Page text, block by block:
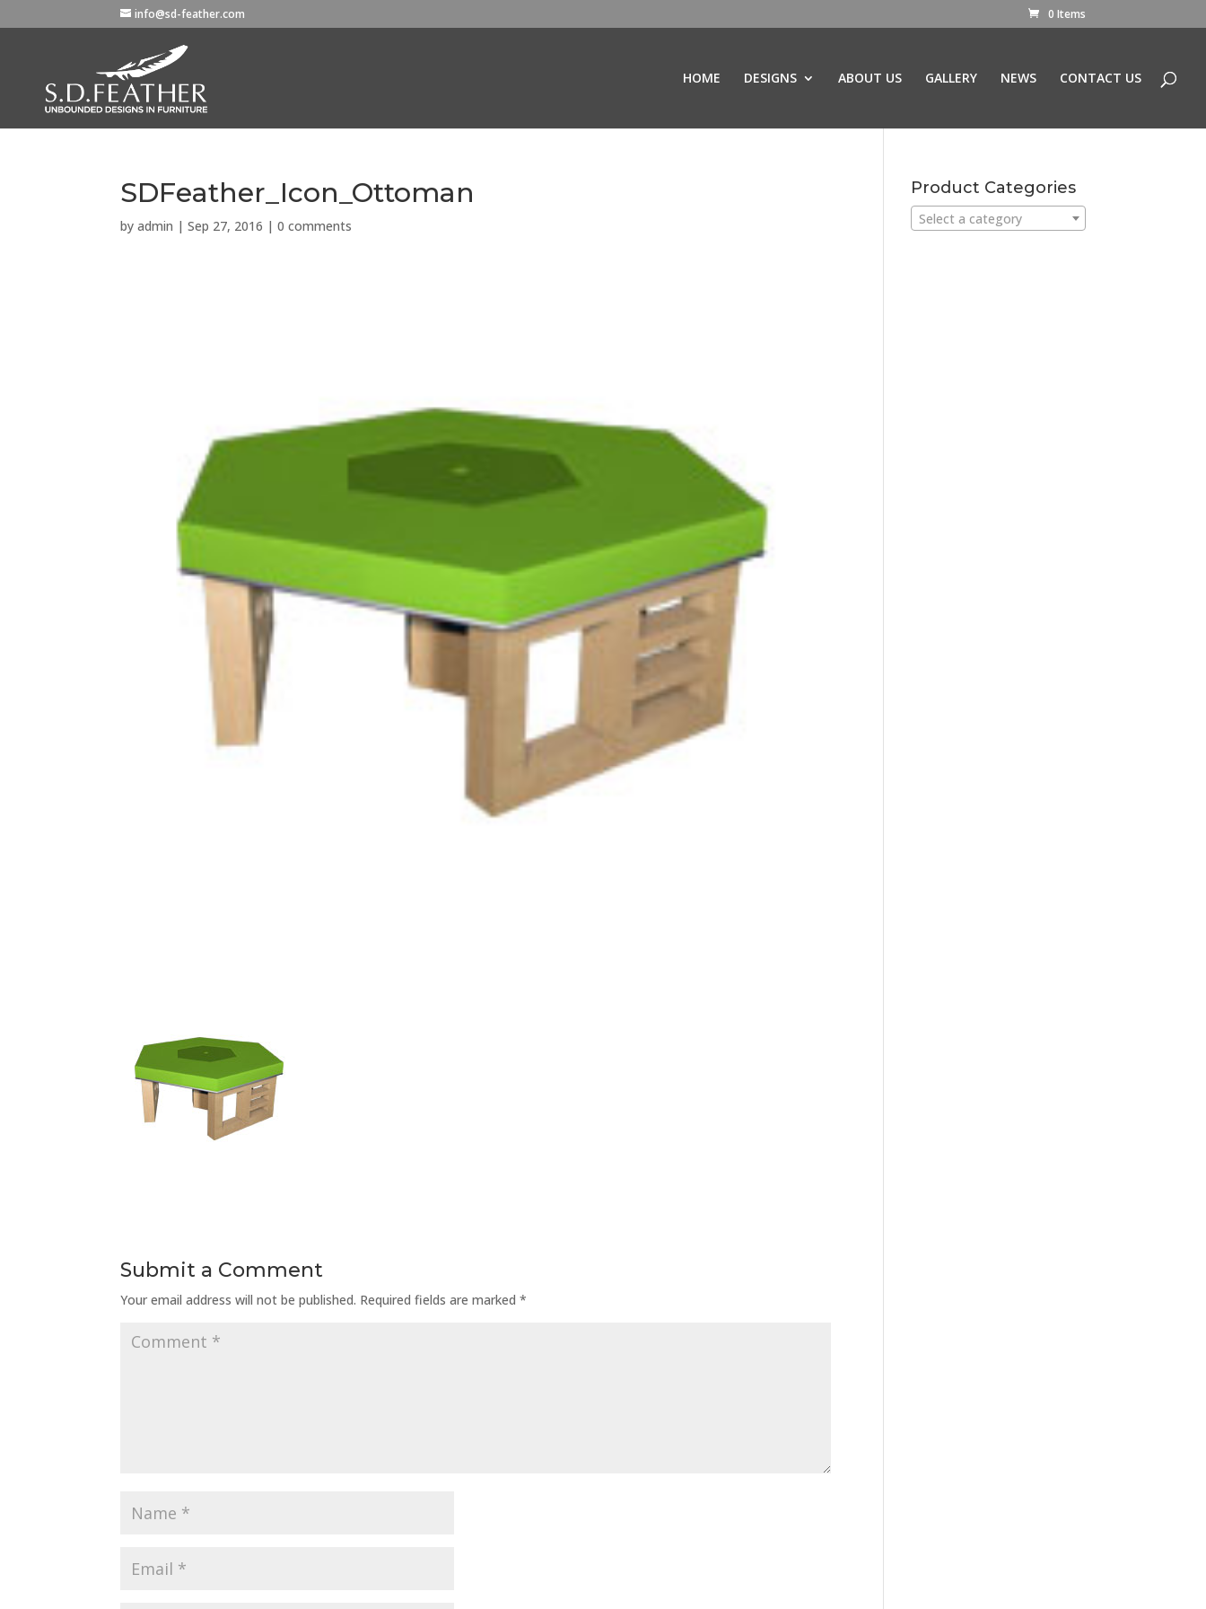
info@sd-feather.com 0 Items
HOME DESIGNS ABOUT US GALLERY NEWS CONTACT US
SDFeather_Icon_Ottoman
byadmin |Sep 27, 2016 |0 comments
Submit a Comment
Your email address will not be published. Required fields are marked*
Product Categories
Select a category